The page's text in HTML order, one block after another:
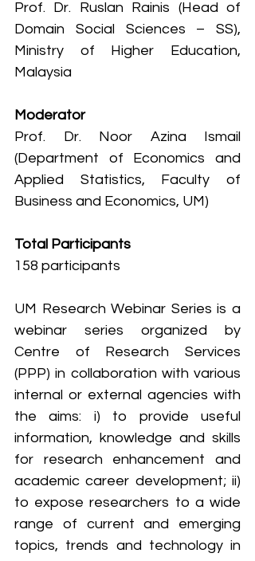
Prof. Dr. Ruslan Rainis (Head of
Domain Social Sciences – SS),
Ministry of Higher Education,
Malaysia
Moderator
Prof. Dr. Noor Azina Ismail
(Department of Economics and
Applied Statistics, Faculty of
Business and Economics, UM)
Total Participants
158 participants
UM Research Webinar Series is a
webinar series organized by
Centre of Research Services
(PPP) in collaboration with various
internal or external agencies with
the aims: i) to provide useful
information, knowledge and skills
for research enhancement and
academic career development; ii)
to expose researchers to a wide
range of current and emerging
topics, trends and technology in